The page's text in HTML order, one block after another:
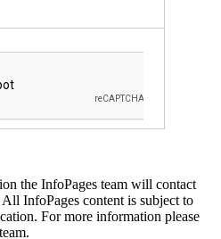
the InfoPages team will contact
InfoPages content is subject to
For more information please